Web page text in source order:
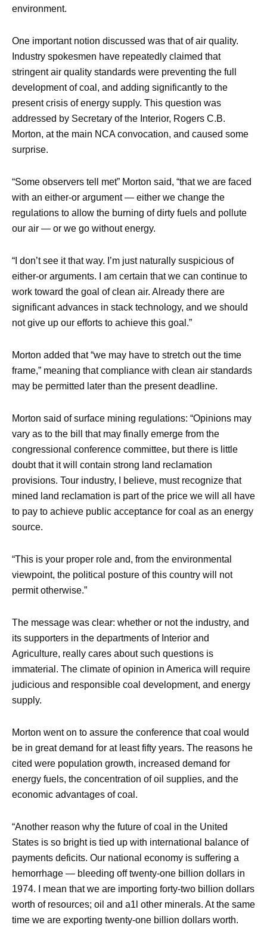
environment.
One important notion discussed was that of air quality.
Industry spokesmen have repeatedly claimed that
stringent air quality standards were preventing the full
development of coal, and adding significantly to the
present crisis of energy supply. This question was
addressed by Secretary of the Interior, Rogers C.B.
Morton, at the main NCA convocation, and caused some
surprise.
“Some observers tell met” Morton said, “that we are faced
with an either-or argument — either we change the
regulations to allow the burning of dirty fuels and pollute
our air — or we go without energy.
“I don’t see it that way. I’m just naturally suspicious of
either-or arguments. I am certain that we can continue to
work toward the goal of clean air. Already there are
significant advances in stack technology, and we should
not give up our efforts to achieve this goal.”
Morton added that “we may have to stretch out the time
frame,” meaning that compliance with clean air standards
may be permitted later than the present deadline.
Morton said of surface mining regulations: “Opinions may
vary as to the bill that may finally emerge from the
congressional conference committee, but there is little
doubt that it will contain strong land reclamation
provisions. Tour industry, I believe, must recognize that
mined land reclamation is part of the price we will all have
to pay to achieve public acceptance for coal as an energy
source.
“This is your proper role and, from the environmental
viewpoint, the political posture of this country will not
permit otherwise.”
The message was clear: whether or not the industry, and
its supporters in the departments of Interior and
Agriculture, really cares about such questions is
immaterial. The climate of opinion in America will require
judicious and responsible coal development, and energy
supply.
Morton went on to assure the conference that coal would
be in great demand for at least fifty years. The reasons he
cited were population growth, increased demand for
energy fuels, the concentration of oil supplies, and the
economic advantages of coal.
“Another reason why the future of coal in the United
States is so bright is tied up with international balance of
payments deficits. Our national economy is suffering a
hemorrhage — bleeding off twenty-one billion dollars in
1974. I mean that we are importing forty-two billion dollars
worth of resources; oil and a1l other minerals. At the same
time we are exporting twenty-one billion dollars worth.